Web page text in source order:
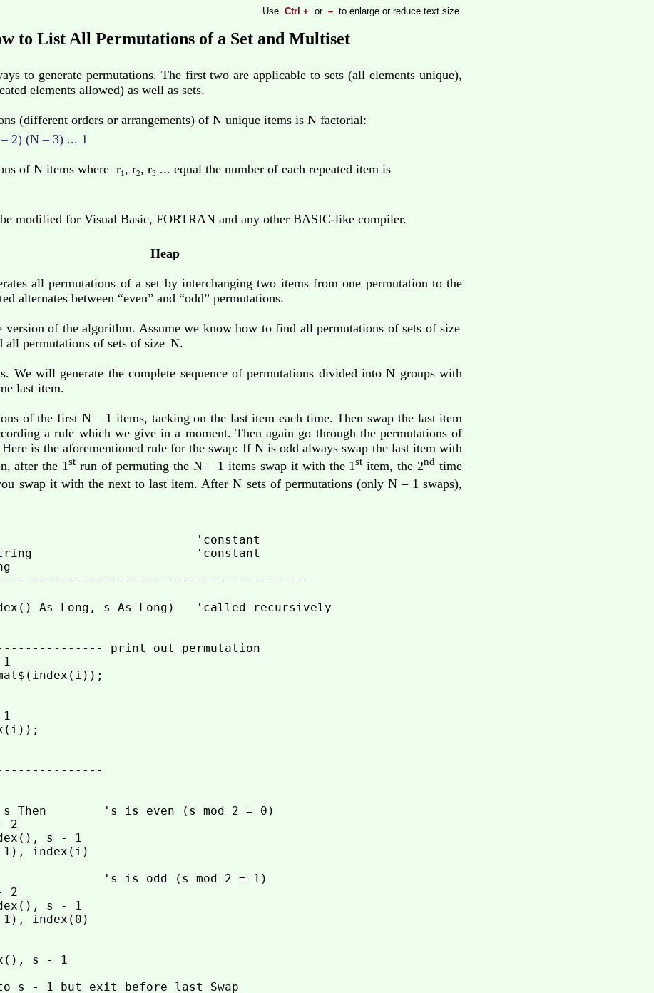
Use Ctrl + or –to enlarge or reduce text size.
to List All Permutations of a Set and Multiset
to generate permutations. The first two are applicable to sets (all elements unique),
elements allowed) as well as sets.
(different orders or arrangements) of N unique items is N factorial:
2) (N – 3) ... 1
of N items where r1 , r2, r3 ... equal the number of each repeated item is
modified for Visual Basic, FORTRAN and any other BASIC-like compiler.
Heap
all permutations of a set by interchanging two items from one permutation to the
alternates between “even” and “odd” permutations.
version of the algorithm. Assume we know how to find all permutations of sets of size
all permutations of sets of size N.
We will generate the complete sequence of permutations divided into N groups with
last item.
of the first N – 1 items, tacking on the last item each time. Then swap the last item
a rule which we give in a moment. Then again go through the permutations of
is the aforementioned rule for the swap: If N is odd always swap the last item with
after the 1st run of permuting the N – 1 items swap it with the 1st item, the 2nd time
swap it with the next to last item. After N sets of permutations (only N – 1 swaps),
'constant
String                       'constant
As Long, s As Long)   'called recursively
print out permutation
1
1
Then        's is even (s mod 2 = 0)
2
s - 1
index(i)
's is odd (s mod 2 = 1)
2
s - 1
index(0)
s - 1
- 1 but exit before last Swap